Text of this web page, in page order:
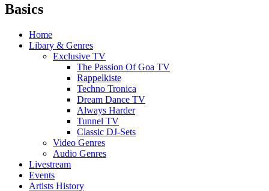
Basics
Home
Libary & Genres
Exclusive TV
The Passion Of Goa TV
Rappelkiste
Techno Tronica
Dream Dance TV
Always Harder
Tunnel TV
Classic DJ-Sets
Video Genres
Audio Genres
Livestream
Events
Artists History